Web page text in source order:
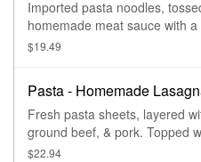
Imported pasta noodles,
homemade meat sauce with
$19.49
Pasta - Homemade
Fresh pasta sheets, layered
ground beef, & pork. Topped with our homemade meat
sauce.
$22.94